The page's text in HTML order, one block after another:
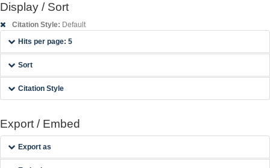
Display / Sort
Citation Style: Default
Hits per page: 5
Sort
Citation Style
Export / Embed
Export as